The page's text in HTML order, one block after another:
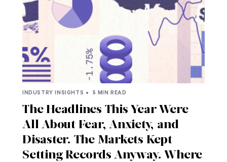
INDUSTRY INSIGHTS • 5 MIN READ
The Headlines This Year Were
All About Fear, Anxiety, and
Disaster. The Markets Kept
Setting Records Anyway. Where